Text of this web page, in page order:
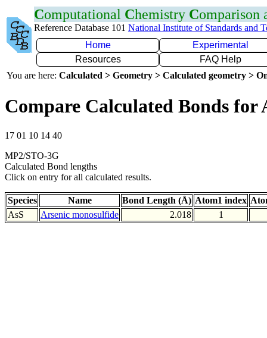
Computational Chemistry Comparison
Reference Database 101 National Institute of Standards and
Home
Experimental
Resources
FAQ Help
You are here: Calculated > Geometry > Calculated geometry >
Compare Calculated Bonds for
17 01 10 14 40
MP2/STO-3G
Calculated Bond lengths
Click on entry for all calculated results.
Species Name Bond Length (Å) Atom1 index
AsS
Arsenic monosulfide 2.018 1